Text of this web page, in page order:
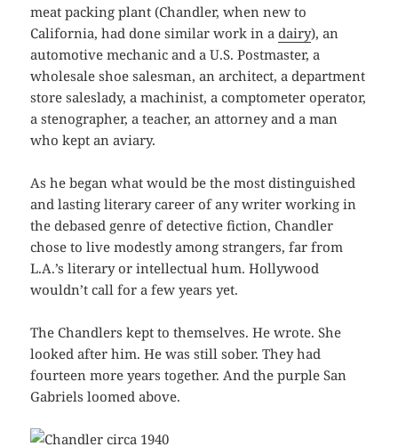
meat packing plant (Chandler, when new to
California, had done similar work in adairy), an
automotive mechanic and a U.S. Postmaster, a
wholesale shoe salesman, an architect, a department
store saleslady, a machinist, a comptometer operator,
a stenographer, a teacher, an attorney and a man
who kept an aviary.
As he began what would be the most distinguished
and lasting literary career of any writer working in
the debased genre of detective fiction, Chandler
chose to live modestly among strangers, far from
L.A.’s literary or intellectual hum. Hollywood
wouldn’t call for a few years yet.
The Chandlers kept to themselves. He wrote. She
looked after him. He was still sober. They had
fourteen more years together. And the purple San
Gabriels loomed above.